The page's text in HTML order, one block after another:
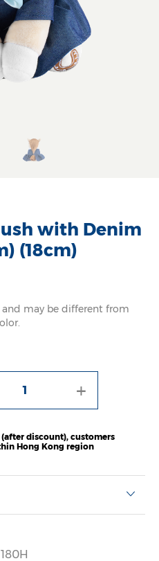
with Denim
(18cm)
and may be different from
+
discount), customers
Hong Kong region